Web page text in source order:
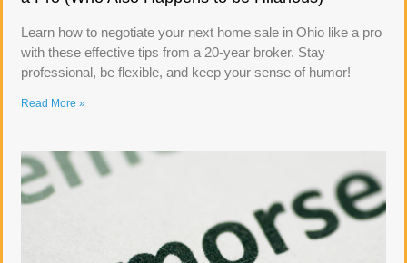
Learn how to negotiate your next home sale in Ohio like a pro
with these effective tips from a 20-year broker. Stay
professional, be flexible, and keep your sense of humor!
Read More »